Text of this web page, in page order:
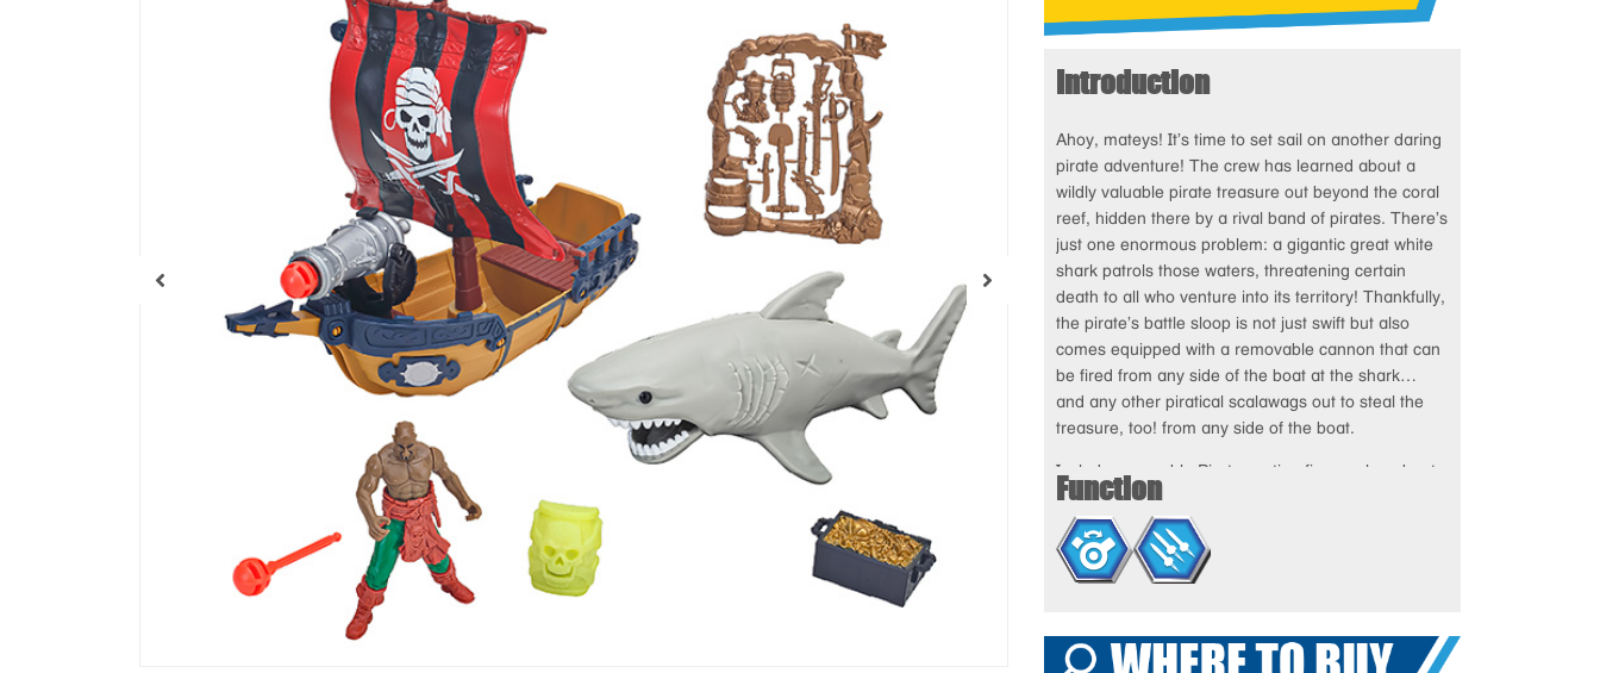
Introduction
Ahoy, mateys! It’s time to set sail on another daring
pirate adventure! The crew has learned about a
wildly valuable pirate treasure out beyond the coral
reef, hidden there by a rival band of pirates. There’s
just one enormous problem: a gigantic great white
shark patrols those waters, threatening certain
death to all who venture into its territory! Thankfully,
the pirate’s battle sloop is not just swift but also
comes equipped with a removable cannon that can
be fired from any side of the boat at the shark…
and any other piratical scalawags out to steal the
treasure, too! from any side of the boat.
Includes poseable Pirates action figure, sloop boat,
cannon with two missiles, shark with chomping jaws,
treasure, mace, and various snap-on tools and
weapons accessories.
Function